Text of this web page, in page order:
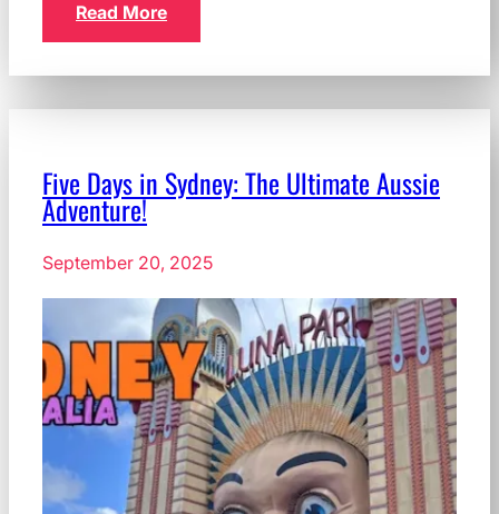
Read More
Five Days in Sydney: The Ultimate Aussie
Adventure!
September 20, 2025